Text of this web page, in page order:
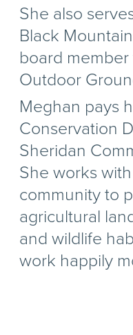
She also
Black
board
Outdoor
Meghan pays
Conservation
Sheridan
She works
community to
agricultural
and wildlife
work happily